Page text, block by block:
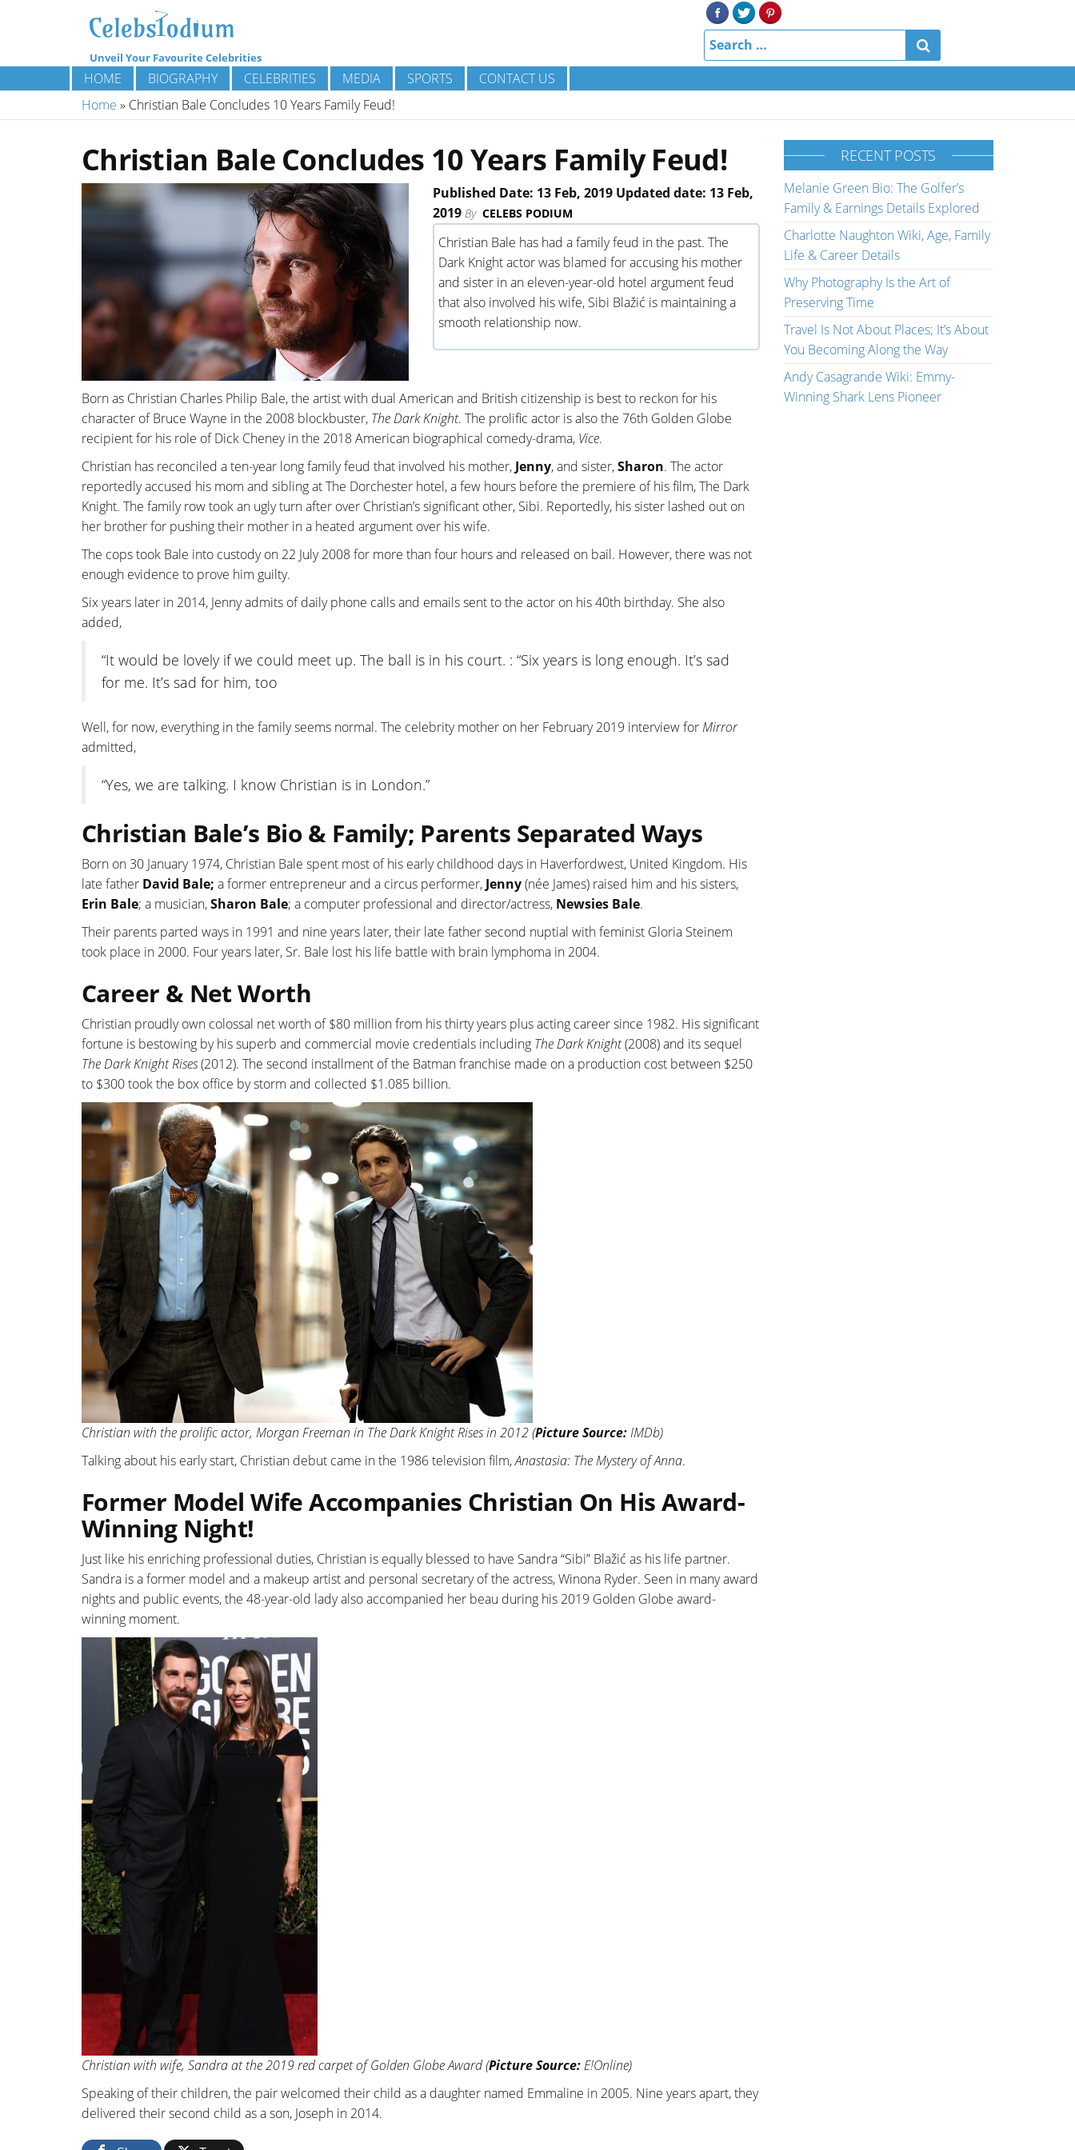
Unveil Your Favourite Celebrities
HOME BIOGRAPHY CELEBRITIES MEDIA SPORTS
CONTACT US
Home » Christian Bale Concludes 10 Years Family Feud!
Christian Bale Concludes 10 Years Family Feud!
Published Date: 13 Feb, 2019 Updated date: 13 Feb,
2019 By CELEBS PODIUM
Christian Bale has had a family feud in the past. The
Dark Knight actor was blamed for accusing his mother
and sister in an eleven-year-old hotel argument feud
that also involved his wife, Sibi Blažić is maintaining a
smooth relationship now.
Born as Christian Charles Philip Bale, the artist with dual American and British citizenship is best to reckon for his
character of Bruce Wayne in the 2008 blockbuster, The Dark Knight. The prolific actor is also the 76th Golden Globe
recipient for his role of Dick Cheney in the 2018 American biographical comedy-drama, Vice.
Christian has reconciled a ten-year long family feud that involved his mother, Jenny, and sister,Sharon. The actor
reportedly accused his mom and sibling at The Dorchester hotel, a few hours before the premiere of his film, The Dark
Knight. The family row took an ugly turn after over Christian’s significant other, Sibi. Reportedly, his sister lashed out on
her brother for pushing their mother in a heated argument over his wife.
The cops took Bale into custody on 22 July 2008 for more than four hours and released on bail. However, there was not
enough evidence to prove him guilty.
Six years later in 2014, Jenny admits of daily phone calls and emails sent to the actor on his 40th birthday. She also
added,
“It would be lovely if we could meet up. The ball is in his court. : “Six years is long enough. It’s sad
for me. It’s sad for him, too
Well, for now, everything in the family seems normal. The celebrity mother on her February 2019 interview for Mirror
admitted,
“Yes, we are talking. I know Christian is in London.”
Christian Bale’s Bio & Family; Parents Separated Ways
Born on 30 January 1974, Christian Bale spent most of his early childhood days in Haverfordwest, United Kingdom. His
late father David Bale; a former entrepreneur and a circus performer, Jenny(née James) raised him and his sisters,
Erin Bale; a musician,Sharon Bale; a computer professional and director/actress, Newsies Bale.
Their parents parted ways in 1991 and nine years later, their late father second nuptial with feminist Gloria Steinem
took place in 2000. Four years later, Sr. Bale lost his life battle with brain lymphoma in 2004.
Career & Net Worth
Christian proudly own colossal net worth of $80 million from his thirty years plus acting career since 1982. His significant
fortune is bestowing by his superb and commercial movie credentials including The Dark Knight(2008) and its sequel
The Dark Knight Rises(2012). The second installment of the Batman franchise made on a production cost between $250
to $300 took the box office by storm and collected $1.085 billion.
Christian with the prolific actor, Morgan Freeman in The Dark Knight Rises in 2012 (Picture Source:IMDb)
Talking about his early start, Christian debut came in the 1986 television film,Anastasia: The Mystery of Anna.
Former Model Wife Accompanies Christian On His Award-
Winning Night!
Just like his enriching professional duties, Christian is equally blessed to have Sandra “Sibi” Blažić as his life partner.
Sandra is a former model and a makeup artist and personal secretary of the actress, Winona Ryder. Seen in many award
nights and public events, the 48-year-old lady also accompanied her beau during his 2019 Golden Globe award-
winning moment.
Christian with wife, Sandra at the 2019 red carpet of Golden Globe Award (Picture Source:E!Online)
Speaking of their children, the pair welcomed their child as a daughter named Emmaline in 2005. Nine years apart, they
delivered their second child as a son, Joseph in 2014.
RECENT POSTS
Melanie Green Bio: The Golfer’s
Family & Earnings Details Explored
Charlotte Naughton Wiki, Age, Family
Life & Career Details
Why Photography Is the Art of
Preserving Time
Travel Is Not About Places; It’s About
You Becoming Along the Way
Andy Casagrande Wiki: Emmy-
Winning Shark Lens Pioneer